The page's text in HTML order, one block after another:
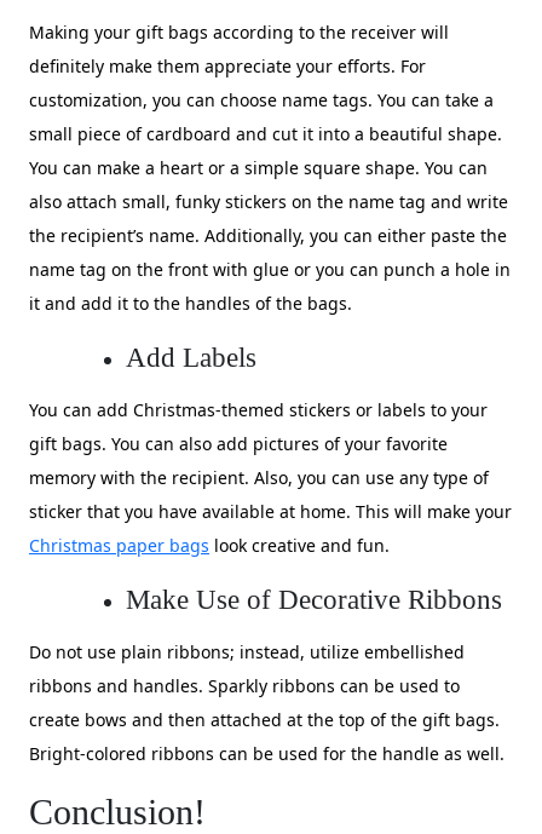
Making your gift bags according to the receiver will
definitely make them appreciate your efforts. For
customization, you can choose name tags. You can take a
small piece of cardboard and cut it into a beautiful shape.
You can make a heart or a simple square shape. You can
also attach small, funky stickers on the name tag and write
the recipient’s name. Additionally, you can either paste the
name tag on the front with glue or you can punch a hole in
it and add it to the handles of the bags.
Add Labels
You can add Christmas-themed stickers or labels to your
gift bags. You can also add pictures of your favorite
memory with the recipient. Also, you can use any type of
sticker that you have available at home. This will make your
Christmas paper bags look creative and fun.
Make Use of Decorative Ribbons
Do not use plain ribbons; instead, utilize embellished
ribbons and handles. Sparkly ribbons can be used to
create bows and then attached at the top of the gift bags.
Bright-colored ribbons can be used for the handle as well.
Conclusion!